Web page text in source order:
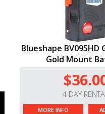
Blueshape BV095HD
Gold Mount
4 DAY
MORE INFO